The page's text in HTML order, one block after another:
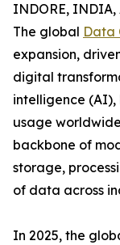
INDORE,
The global Data
expansion,
digital
intelligence
usage
backbone of
storage,
of data across
In 2025, the